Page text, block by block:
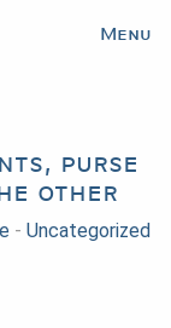
Menu
purse
other
- Uncategorized